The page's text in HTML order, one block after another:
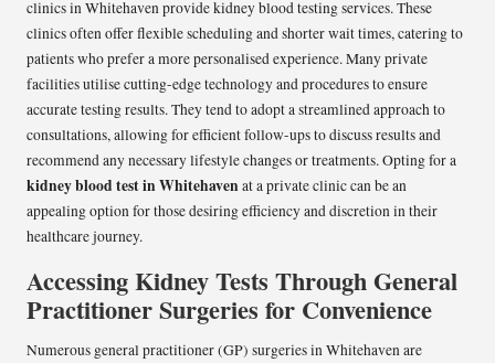
clinics in Whitehaven provide kidney blood testing services. These
clinics often offer flexible scheduling and shorter wait times, catering to
patients who prefer a more personalised experience. Many private
facilities utilise cutting-edge technology and procedures to ensure
accurate testing results. They tend to adopt a streamlined approach to
consultations, allowing for efficient follow-ups to discuss results and
recommend any necessary lifestyle changes or treatments. Opting for a
kidney blood test in Whitehavenat a private clinic can be an
appealing option for those desiring efficiency and discretion in their
healthcare journey.
Accessing Kidney Tests Through General
Practitioner Surgeries for Convenience
Numerous general practitioner (GP) surgeries in Whitehaven are